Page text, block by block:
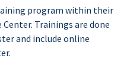
program within their
Trainings are done
and include online